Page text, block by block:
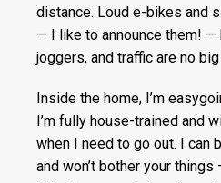
distance. Loud e-bikes and
— I like to announce them! —
joggers, and traffic are no
Inside the home, I’m
I’m fully house-trained and
when I need to go out. I can
and won’t bother your